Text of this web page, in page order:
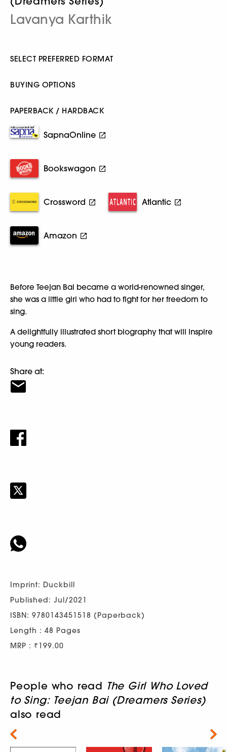
Lavanya Karthik
SELECT PREFERRED FORMAT
BUYING OPTIONS
PAPERBACK / HARDBACK
SapnaOnline
Bookswagon
Crossword Atlantic
Amazon
Before Teejan Bai became a world-renowned singer,
she was a little girl who had to fight for her freedom to
sing.
A delightfully illustrated short biography that will inspire
young readers.
Share at:
Imprint: Duckbill
Published: Jul/2021
ISBN: 9780143451518 (Paperback)
Length : 48 Pages
MRP : ₹199.00
People who read The Girl Who Loved
to Sing: Teejan Bai (Dreamers Series)
also read
Next